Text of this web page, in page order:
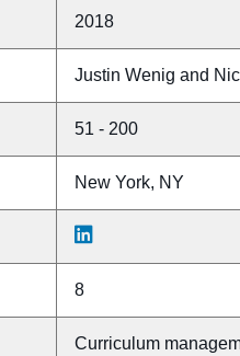
2018
Justin Wenig and
51 - 200
New York, NY
8
Curriculum